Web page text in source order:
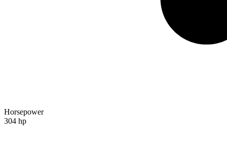
Horsepower
304 hp